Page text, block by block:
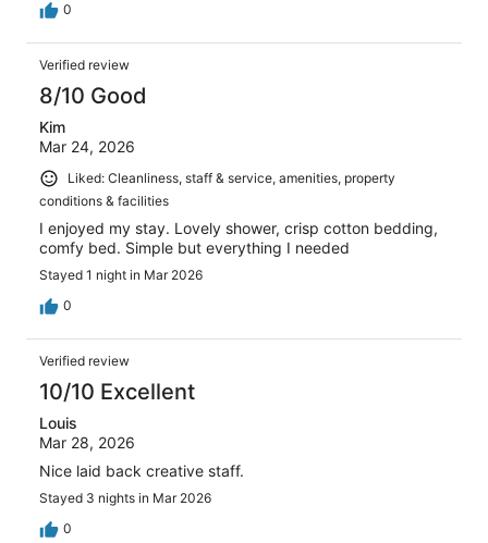
0
Verified review
8/10 Good
Kim
Mar 24, 2026
Liked: Cleanliness, staff & service, amenities, property
conditions & facilities
I enjoyed my stay. Lovely shower, crisp cotton bedding,
comfy bed. Simple but everything I needed
Stayed 1 night in Mar 2026
0
Verified review
10/10 Excellent
Louis
Mar 28, 2026
Nice laid back creative staff.
Stayed 3 nights in Mar 2026
0